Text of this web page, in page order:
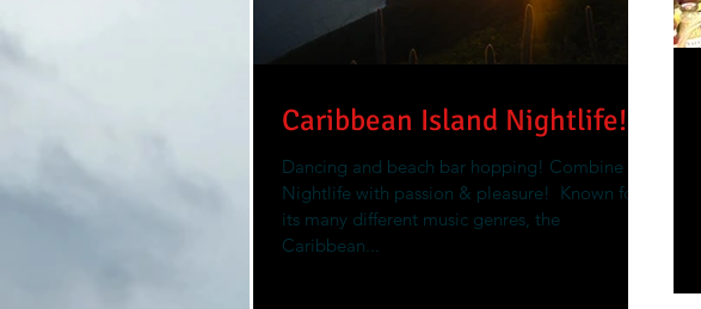
Caribbean Island Nightlife!
Dancing and beach bar hopping! Combine
Nightlife with passion & pleasure!​ ​ Known for
its many different music genres, the
Caribbean...